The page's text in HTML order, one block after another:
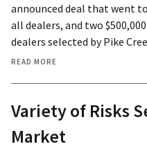
announced deal that went
all dealers, and two
dealers selected by Pike
READ MORE
Variety of Risks
Market